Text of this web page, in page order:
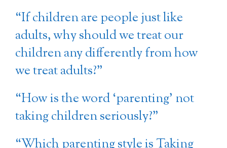
“If children are people just like
adults, why should we treat our
children any differently from how
we treat adults?”
“How is the word ‘parenting’ not
taking children seriously?”
“Which parenting style is Taking